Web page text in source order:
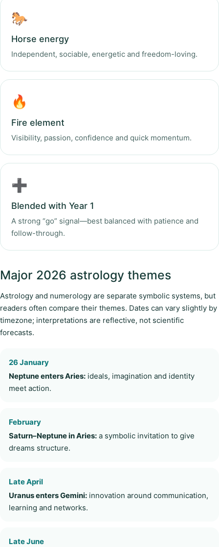
🐎
Horse energy
Independent, sociable, energetic and freedom-loving.
🔥
Fire element
Visibility, passion, confidence and quick momentum.
➕
Blended with Year 1
A strong “go” signal—best balanced with patience and
follow-through.
Major 2026 astrology themes
Astrology and numerology are separate symbolic systems, but
readers often compare their themes. Dates can vary slightly by
timezone; interpretations are reflective, not scientific
forecasts.
26 January
Neptune enters Aries: ideals, imagination and identity
meet action.
February
Saturn–Neptune in Aries: a symbolic invitation to give
dreams structure.
Late April
Uranus enters Gemini: innovation around communication,
learning and networks.
Late June